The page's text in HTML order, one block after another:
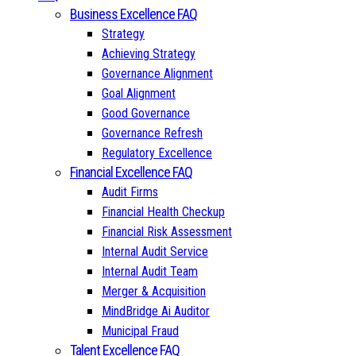
Business Excellence FAQ
Strategy
Achieving Strategy
Governance Alignment
Goal Alignment
Good Governance
Governance Refresh
Regulatory Excellence
Financial Excellence FAQ
Audit Firms
Financial Health Checkup
Financial Risk Assessment
Internal Audit Service
Internal Audit Team
Merger & Acquisition
MindBridge Ai Auditor
Municipal Fraud
Talent Excellence FAQ